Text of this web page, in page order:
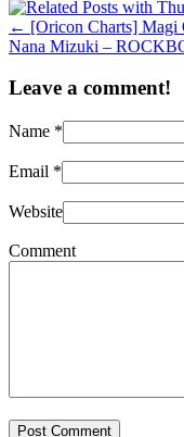
← [Oricon Charts] Magi
Nana Mizuki –
Leave a comment!
Name *
Email *
Website
Comment